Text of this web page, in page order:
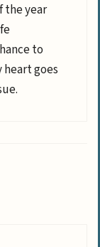
the year
to
heart goes